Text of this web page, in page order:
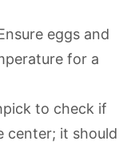
eggs and
for a
to check if
center; it should